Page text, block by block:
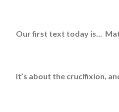
Our first text today is...
It’s about the crucifixion,